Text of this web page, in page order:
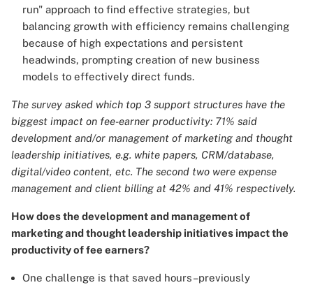
run" approach to find effective strategies, but
balancing growth with efficiency remains challenging
because of high expectations and persistent
headwinds, prompting creation of new business
models to effectively direct funds.
The survey asked which top 3 support structures have the
biggest impact on fee-earner productivity: 71% said
development and/or management of marketing and thought
leadership initiatives, e.g. white papers, CRM/database,
digital/video content, etc. The second two were expense
management and client billing at 42% and 41% respectively.
How does the development and management of
marketing and thought leadership initiatives impact the
productivity of fee earners?
One challenge is that saved hours–previously